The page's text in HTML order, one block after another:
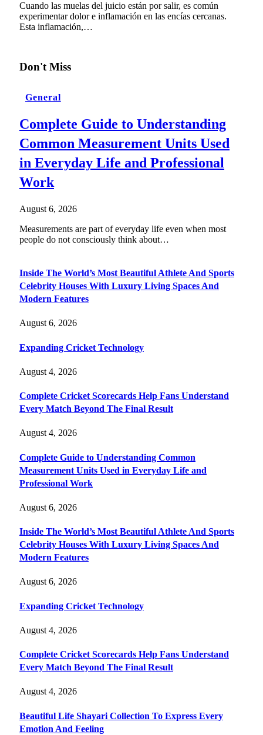
Cuando las muelas del juicio están por salir, es común
experimentar dolor e inflamación en las encías cercanas.
Esta inflamación,…
Don't Miss
General
Complete Guide to Understanding
Common Measurement Units Used
in Everyday Life and Professional
Work
August 6, 2026
Measurements are part of everyday life even when most
people do not consciously think about…
Inside The World’s Most Beautiful Athlete And Sports
Celebrity Houses With Luxury Living Spaces And
Modern Features
August 6, 2026
Expanding Cricket Technology
August 4, 2026
Complete Cricket Scorecards Help Fans Understand
Every Match Beyond The Final Result
August 4, 2026
Complete Guide to Understanding Common
Measurement Units Used in Everyday Life and
Professional Work
August 6, 2026
Inside The World’s Most Beautiful Athlete And Sports
Celebrity Houses With Luxury Living Spaces And
Modern Features
August 6, 2026
Expanding Cricket Technology
August 4, 2026
Complete Cricket Scorecards Help Fans Understand
Every Match Beyond The Final Result
August 4, 2026
Beautiful Life Shayari Collection To Express Every
Emotion And Feeling